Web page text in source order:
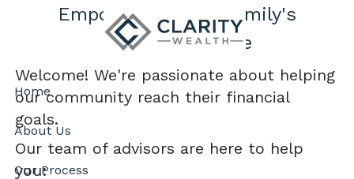
Skip to main content
Home
About Us
Our Process
Empowering Your Family's
Financial Future
Welcome! We're passionate about helping
our community reach their financial
goals.
Our team of advisors are here to help
you: